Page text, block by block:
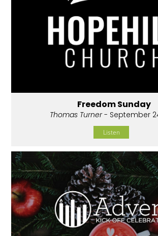
Freedom Sunday
Thomas Turner- September
Listen